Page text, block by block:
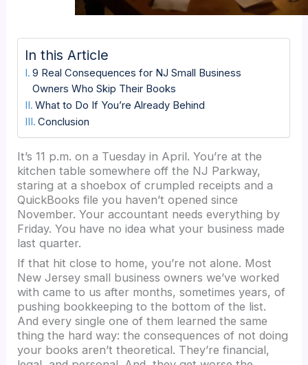
In this Article
9 Real Consequences for NJ Small Business
Owners Who Skip Their Books
What to Do If You’re Already Behind
Conclusion
It’s 11 p.m. on a Tuesday in April. You’re at the
kitchen table somewhere off the NJ Parkway,
staring at a shoebox of crumpled receipts and a
QuickBooks file you haven’t opened since
November. Your accountant needs everything by
Friday. You have no idea what your business made
last quarter.
If that hit close to home, you’re not alone. Most
New Jersey small business owners we’ve worked
with came to us after months, sometimes years, of
pushing bookkeeping to the bottom of the list.
And every single one of them learned the same
thing the hard way: the consequences of not doing
your books aren’t theoretical. They’re financial,